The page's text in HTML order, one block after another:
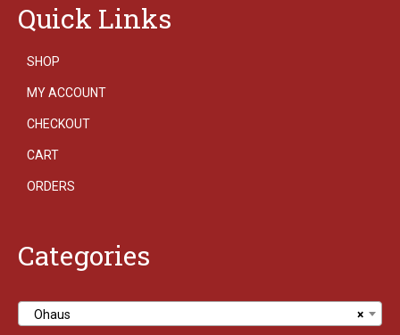
Quick Links
SHOP
MY ACCOUNT
CHECKOUT
CART
ORDERS
Categories
×
Ohaus